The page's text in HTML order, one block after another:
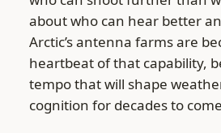
about who can hear better
Arctic’s antenna farms are
heartbeat of that capability,
tempo that will shape
cognition for decades to